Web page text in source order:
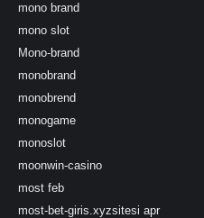
mono brand
mono slot
Mono-brand
monobrand
monobrend
monogame
monoslot
moonwin-casino
most feb
most-bet-giris.xyzsitesi apr